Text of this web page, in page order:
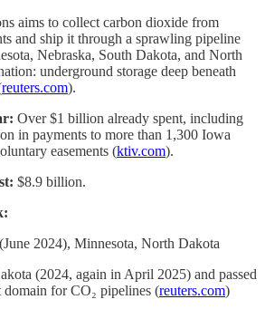
aims to collect carbon dioxide from
and ship it through a sprawling pipeline
Nebraska, South Dakota, and North
underground storage deep beneath
reuters.com).
Over $1 billion already spent, including
in payments to more than 1,300 Iowa
easements (ktiv.com).
$8.9 billion.
2024), Minnesota, North Dakota
(2024, again in April 2025) and passed
domain for CO₂ pipelines (reuters.com)